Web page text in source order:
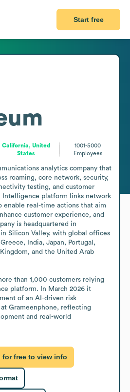
Start free
California, United
States
1001-5000
Employees
analytics company that
roaming, core network, security,
testing, and customer
platform links network
enable real-time actions that aim
customer experience, and
is headquartered in
Silicon Valley, with global offices
India, Japan, Portugal,
and the United Arab
than 1,000 customers relying
platform. In March 2026 it
of an AI-driven risk
Grameenphone, reflecting
and real-world
for free to view info